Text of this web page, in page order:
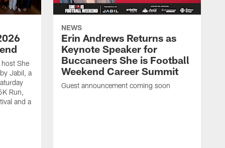
host She
Jabil, a
Run,
and a
NEWS
Erin Andrews Returns as
Keynote Speaker for
Buccaneers She is Football
Weekend Career Summit
Guest announcement coming soon